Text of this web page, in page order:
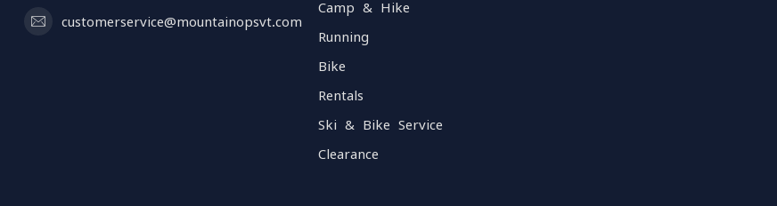
customerservice@mountainopsvt.com
Camp & Hike
Running
Bike
Rentals
Ski & Bike Service
Clearance